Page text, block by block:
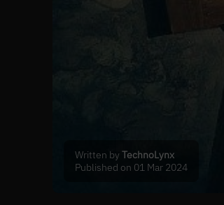
Written byTechnoLynx
Published on 01 Mar 2024